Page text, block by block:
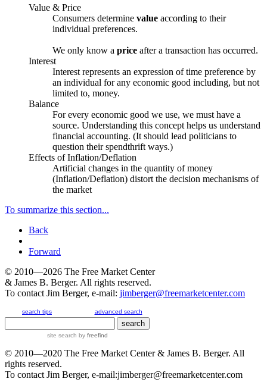
Value & Price
Consumers determine value according to their
individual preferences.
We only know a price after a transaction has occurred.
Interest
Interest represents an expression of time preference by
an individual for any economic good including, but not
limited to, money.
Balance
For every economic good we use, we must have a
source. Understanding this concept helps us understand
financial accounting. (It should lead politicians to
question their spendthrift ways.)
Effects of Inflation/Deflation
Artificial changes in the quantity of money
(Inflation/Deflation) distort the decision mechanisms of
the market
To summarize this section...
Back
Forward
© 2010—2026 The Free Market Center
& James B. Berger. All rights reserved.
To contact Jim Berger, e-mail: jimberger@freemarketcenter.com
search tips advanced search
site search by freefind
© 2010—2020 The Free Market Center& James B. Berger. All
rights reserved.
To contact Jim Berger, e-mail:jimberger@freemarketcenter.com